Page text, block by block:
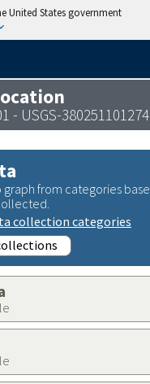
United States government
- USGS-
from categories
collection categories